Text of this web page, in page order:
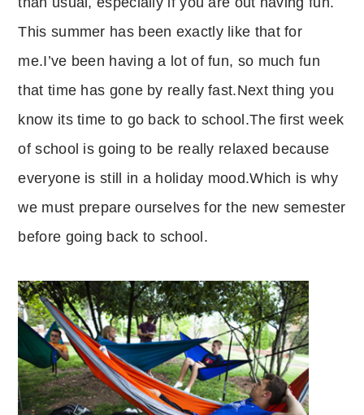
This summer has been exactly like that for
me.I’ve been having a lot of fun, so much fun
that time has gone by really fast.Next thing you
know its time to go back to school.The first week
of school is going to be really relaxed because
everyone is still in a holiday mood.Which is why
we must prepare ourselves for the new semester
before going back to school.